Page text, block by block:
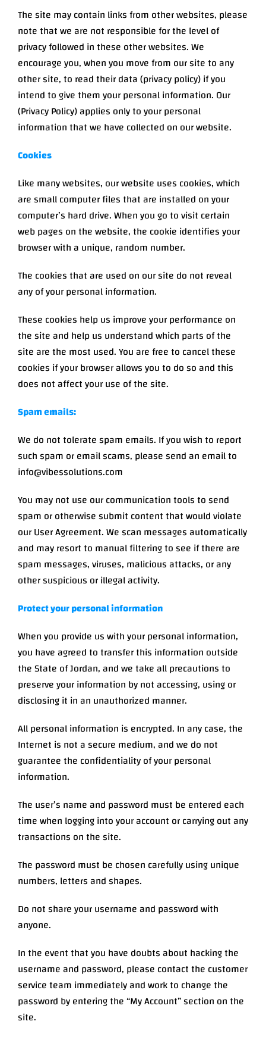
The site may contain links from other websites, please
note that we are not responsible for the level of
privacy followed in these other websites. We
encourage you, when you move from our site to any
other site, to read their data (privacy policy) if you
intend to give them your personal information. Our
(Privacy Policy) applies only to your personal
information that we have collected on our website.
Cookies
Like many websites, our website uses cookies, which
are small computer files that are installed on your
computer’s hard drive. When you go to visit certain
web pages on the website, the cookie identifies your
browser with a unique, random number.
The cookies that are used on our site do not reveal
any of your personal information.
These cookies help us improve your performance on
the site and help us understand which parts of the
site are the most used. You are free to cancel these
cookies if your browser allows you to do so and this
does not affect your use of the site.
Spam emails:
We do not tolerate spam emails. If you wish to report
such spam or email scams, please send an email to
info@vibessolutions.com
You may not use our communication tools to send
spam or otherwise submit content that would violate
our User Agreement. We scan messages automatically
and may resort to manual filtering to see if there are
spam messages, viruses, malicious attacks, or any
other suspicious or illegal activity.
Protect your personal information
When you provide us with your personal information,
you have agreed to transfer this information outside
the State of Jordan, and we take all precautions to
preserve your information by not accessing, using or
disclosing it in an unauthorized manner.
All personal information is encrypted. In any case, the
Internet is not a secure medium, and we do not
guarantee the confidentiality of your personal
information.
The user’s name and password must be entered each
time when logging into your account or carrying out any
transactions on the site.
The password must be chosen carefully using unique
numbers, letters and shapes.
Do not share your username and password with
anyone.
In the event that you have doubts about hacking the
username and password, please contact the customer
service team immediately and work to change the
password by entering the “My Account” section on the
site.